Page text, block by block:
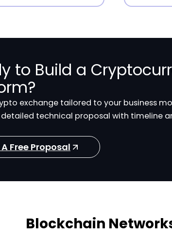
to Build a
exchange tailored to your business
technical proposal with timeline
Free Proposal
Blockchain